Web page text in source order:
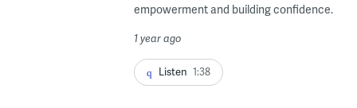
empowerment and building confidence.
1 year ago
Listen 1:38